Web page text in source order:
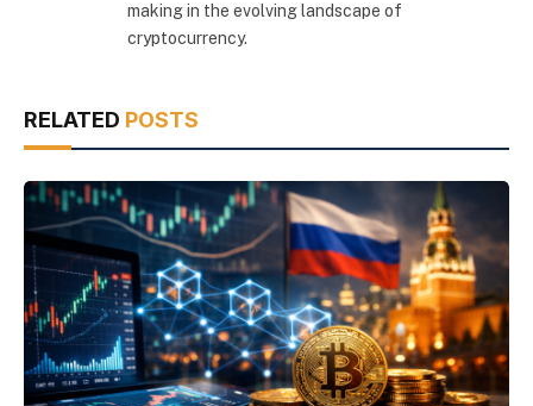
making in the evolving landscape of
cryptocurrency.
RELATED POSTS